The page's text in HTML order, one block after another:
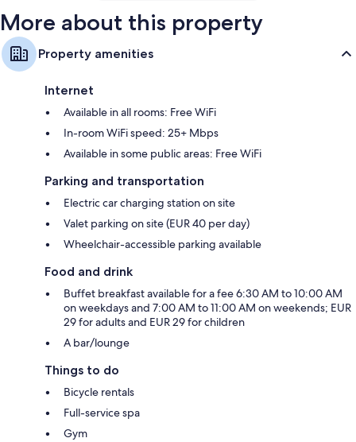
More about this property
Property amenities
Internet
Available in all rooms: Free WiFi
In-room WiFi speed: 25+ Mbps
Available in some public areas: Free WiFi
Parking and transportation
Electric car charging station on site
Valet parking on site (EUR 40 per day)
Wheelchair-accessible parking available
Food and drink
Buffet breakfast available for a fee 6:30 AM to 10:00 AM
on weekdays and 7:00 AM to 11:00 AM on weekends; EUR
29 for adults and EUR 29 for children
A bar/lounge
Things to do
Bicycle rentals
Full-service spa
Gym